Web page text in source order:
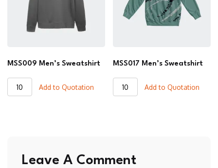
MSS009 Men’s Sweatshirt
MSS009
Men's
Add to Quotation
MSS017 Men’s Sweatshirt
MSS017
Men's
Add to Quotation
Leave A Comment